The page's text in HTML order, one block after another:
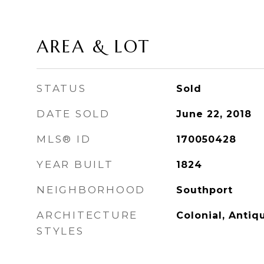
AREA & LOT
STATUS Sold
DATE SOLD June 22, 2018
MLS® ID 170050428
YEAR BUILT 1824
NEIGHBORHOOD Southport
ARCHITECTURE
STYLES
Colonial,